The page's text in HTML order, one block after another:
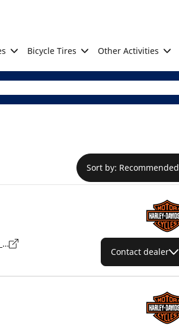
Bicycle Tires Other Activities
Sort by: Recommended
2801 S Wisconsin Ave, Wisconsin, Rice Lake - 54868-8573
Contact dealer